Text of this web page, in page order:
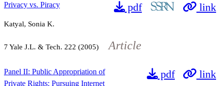
pdf link
Privacy vs. Piracy
Katyal, Sonia K.
7 Yale J.L. & Tech. 222 (2005) Article
pdf link
Panel II: Public Appropriation of
Private Rights: Pursuing Internet